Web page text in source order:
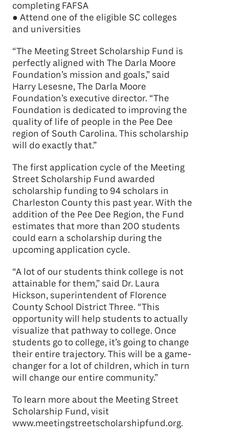
completing FAFSA
● Attend one of the eligible SC colleges
and universities
“The Meeting Street Scholarship Fund is
perfectly aligned with The Darla Moore
Foundation’s mission and goals,” said
Harry Lesesne, The Darla Moore
Foundation’s executive director. “The
Foundation is dedicated to improving the
quality of life of people in the Pee Dee
region of South Carolina. This scholarship
will do exactly that.”
The first application cycle of the Meeting
Street Scholarship Fund awarded
scholarship funding to 94 scholars in
Charleston County this past year. With the
addition of the Pee Dee Region, the Fund
estimates that more than 200 students
could earn a scholarship during the
upcoming application cycle.
“A lot of our students think college is not
attainable for them,” said Dr. Laura
Hickson, superintendent of Florence
County School District Three. “This
opportunity will help students to actually
visualize that pathway to college. Once
students go to college, it’s going to change
their entire trajectory. This will be a game-
changer for a lot of children, which in turn
will change our entire community.”
To learn more about the Meeting Street
Scholarship Fund, visit
www.meetingstreetscholarshipfund.org.